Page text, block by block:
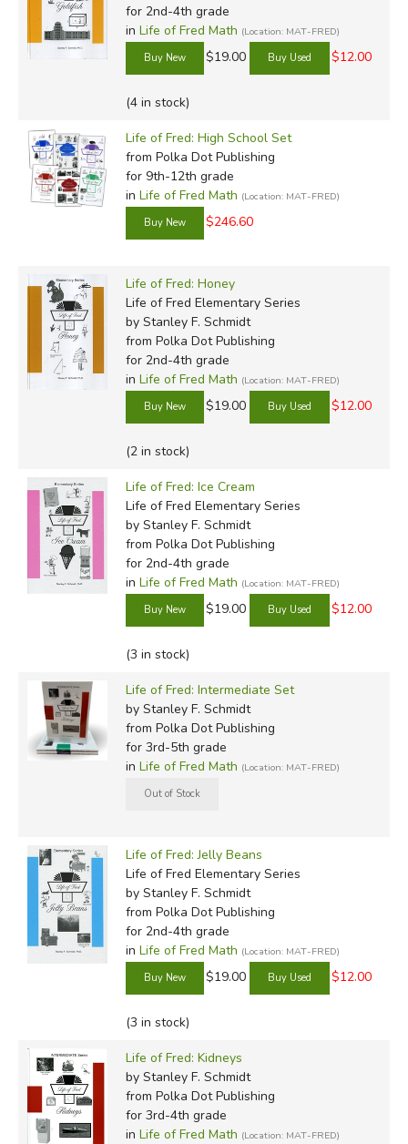
Elementary Series
Apples Sample
Butterflies Sample
Cats Sample
Dogs Sample
Edgewood Sample
Goldfish Sample
Honey Sample
Ice Cream Sample
Jelly BeansSample
Intermediate Series
Liver Sample
Mineshaft Sample
Before High
School
Sample
Pre-Algebra 0 with
Physics Sample
Pre-Algebra 1 with
Economics Sample
High School
Sample
Advanced Algebra
University Level
Linear Algebra Sample
Review by C. Hollis Crossman
He might be a mythical creature, but he's definitely not a
centaur. Read more of his reviewshere.
Did you find this review helpful?
for 2nd-4th grade
in Life of Fred Math (Location: MAT-FRED)
$19.00 $12.00
(4 in stock)
Life of Fred: High School Set
from Polka Dot Publishing
for 9th-12th grade
in Life of Fred Math (Location: MAT-FRED)
$246.60
Life of Fred: Honey
Life of Fred Elementary Series
by Stanley F. Schmidt
from Polka Dot Publishing
for 2nd-4th grade
in Life of Fred Math (Location: MAT-FRED)
$19.00 $12.00
(2 in stock)
Life of Fred: Ice Cream
Life of Fred Elementary Series
by Stanley F. Schmidt
from Polka Dot Publishing
for 2nd-4th grade
in Life of Fred Math (Location: MAT-FRED)
$19.00 $12.00
(3 in stock)
Life of Fred: Intermediate Set
by Stanley F. Schmidt
from Polka Dot Publishing
for 3rd-5th grade
in Life of Fred Math (Location: MAT-FRED)
Life of Fred: Jelly Beans
Life of Fred Elementary Series
by Stanley F. Schmidt
from Polka Dot Publishing
for 2nd-4th grade
in Life of Fred Math (Location: MAT-FRED)
$19.00 $12.00
(3 in stock)
Life of Fred: Kidneys
by Stanley F. Schmidt
from Polka Dot Publishing
for 3rd-4th grade
in Life of Fred Math (Location: MAT-FRED)